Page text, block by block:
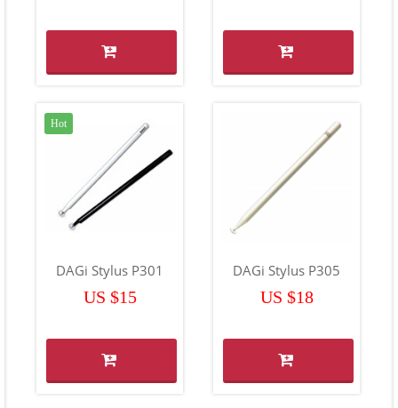
Hot
DAGi Stylus P301
US $15
DAGi Stylus P305
US $18